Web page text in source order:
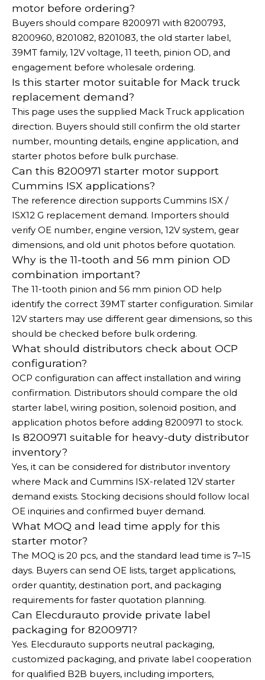
motor before ordering?
Buyers should compare 8200971 with 8200793,
8200960, 8201082, 8201083, the old starter label,
39MT family, 12V voltage, 11 teeth, pinion OD, and
engagement before wholesale ordering.
Is this starter motor suitable for Mack truck
replacement demand?
This page uses the supplied Mack Truck application
direction. Buyers should still confirm the old starter
number, mounting details, engine application, and
starter photos before bulk purchase.
Can this 8200971 starter motor support
Cummins ISX applications?
The reference direction supports Cummins ISX /
ISX12 G replacement demand. Importers should
verify OE number, engine version, 12V system, gear
dimensions, and old unit photos before quotation.
Why is the 11-tooth and 56 mm pinion OD
combination important?
The 11-tooth pinion and 56 mm pinion OD help
identify the correct 39MT starter configuration. Similar
12V starters may use different gear dimensions, so this
should be checked before bulk ordering.
What should distributors check about OCP
configuration?
OCP configuration can affect installation and wiring
confirmation. Distributors should compare the old
starter label, wiring position, solenoid position, and
application photos before adding 8200971 to stock.
Is 8200971 suitable for heavy-duty distributor
inventory?
Yes, it can be considered for distributor inventory
where Mack and Cummins ISX-related 12V starter
demand exists. Stocking decisions should follow local
OE inquiries and confirmed buyer demand.
What MOQ and lead time apply for this
starter motor?
The MOQ is 20 pcs, and the standard lead time is 7–15
days. Buyers can send OE lists, target applications,
order quantity, destination port, and packaging
requirements for faster quotation planning.
Can Elecdurauto provide private label
packaging for 8200971?
Yes. Elecdurauto supports neutral packaging,
customized packaging, and private label cooperation
for qualified B2B buyers, including importers,